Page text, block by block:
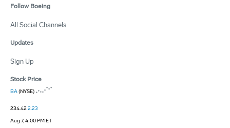
Follow Boeing
All Social Channels
Updates
Sign Up
Stock Price
BA(NYSE)
234.422.23
Aug 7, 4:00 PM ET